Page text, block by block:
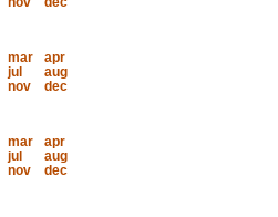
mar
apr
jul
aug
nov
dec
mar
apr
jul
aug
nov
dec